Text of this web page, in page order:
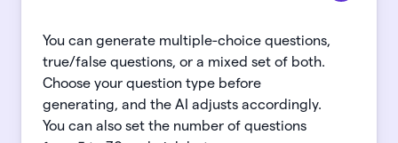
You can generate multiple-choice questions,
true/false questions, or a mixed set of both.
Choose your question type before
generating, and the AI adjusts accordingly.
You can also set the number of questions